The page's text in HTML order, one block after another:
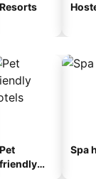
Resorts
Pet
friendly
Spa